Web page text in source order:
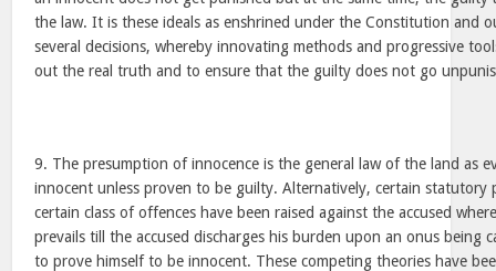
the law. It is these ideals as enshrined under the Constitution and
several decisions, whereby innovating methods and progressive
out the real truth and to ensure that the guilty does not go
9. The presumption of innocence is the general law of the land as
innocent unless proven to be guilty. Alternatively, certain statutory
certain class of offences have been raised against the accused
prevails till the accused discharges his burden upon an onus being
to prove himself to be innocent. These competing theories have